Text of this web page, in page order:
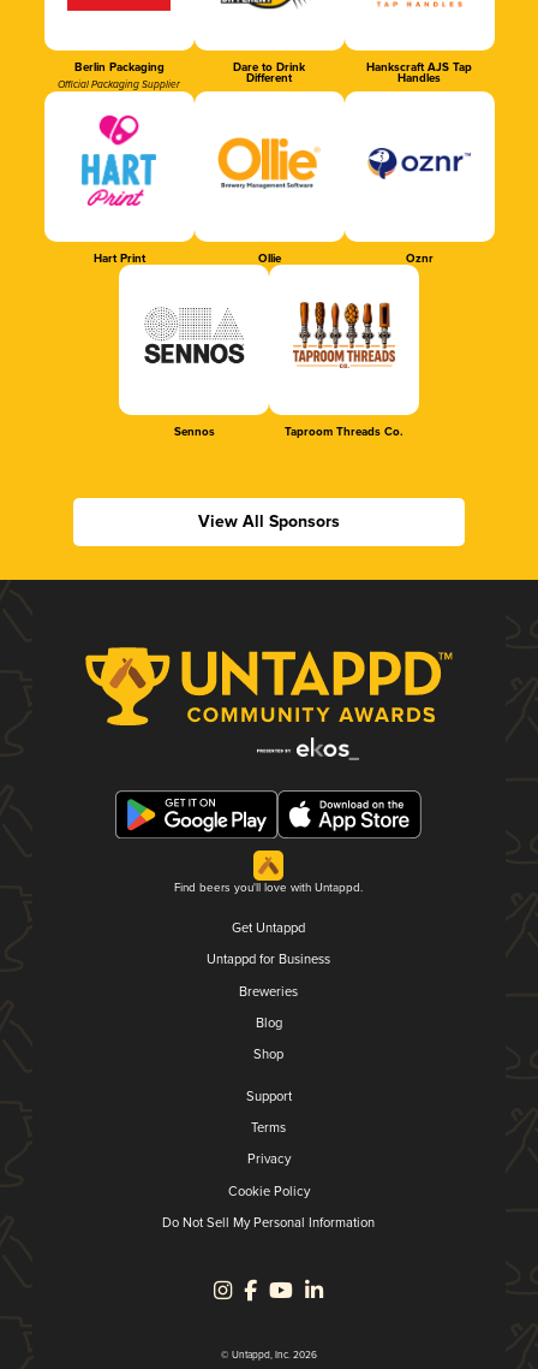
Berlin Packaging
Official Packaging Supplier
Dare to Drink
Different
Hankscraft AJS Tap
Handles
Hart Print Ollie Oznr
Sennos Taproom Threads Co.
View All Sponsors
Find beers you'll love with Untappd.
Get Untappd
Untappd for Business
Breweries
Blog
Shop
Support
Terms
Privacy
Cookie Policy
Do Not Sell My Personal Information
© Untappd, Inc. 2026